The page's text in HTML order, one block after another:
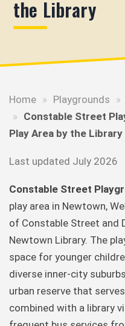
the Library
Home » Playgrounds »
» Constable Street
Play Area by the Library
Last updated July 2026
Constable Street
play area in Newtown,
of Constable Street and
Newtown Library. The
space for younger
diverse inner-city
urban reserve that
combined with a library